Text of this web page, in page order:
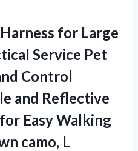
for Large
Service Pet
Control
and Reflective
Easy Walking
camo, L